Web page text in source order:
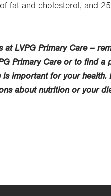
fat and cholesterol, and
LVPG Primary Care –
Primary Care or to find a
important for your health.
about nutrition or your